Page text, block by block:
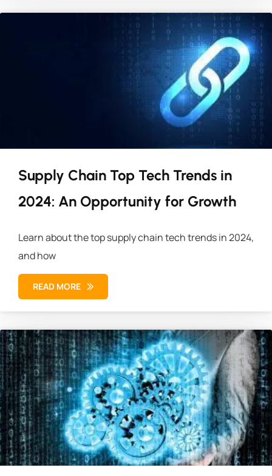
Supply Chain Top Tech Trends in
2024: An Opportunity for Growth
Learn about the top supply chain tech trends in 2024,
and how
READ MORE